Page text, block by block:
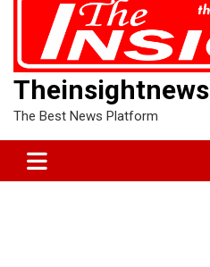
Theinsightnews
The Best News Platform